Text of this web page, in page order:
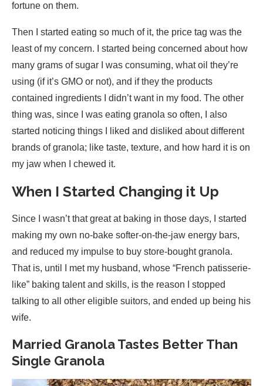
fortune on them.
Then I started eating so much of it, the price tag was the
least of my concern. I started being concerned about how
many grams of sugar I was consuming, what oil they’re
using (if it’s GMO or not), and if they the products
contained ingredients I didn’t want in my food. The other
thing was, since I was eating granola so often, I also
started noticing things I liked and disliked about different
brands of granola; like taste, texture, and how hard it is on
my jaw when I chewed it.
When I Started Changing it Up
Since I wasn’t that great at baking in those days, I started
making my own no-bake softer-on-the-jaw energy bars,
and reduced my impulse to buy store-bought granola.
That is, until I met my husband, whose “French patisserie-
like” baking talent and skills, is the reason I stopped
talking to all other eligible suitors, and ended up being his
wife.
Married Granola Tastes Better Than
Single Granola